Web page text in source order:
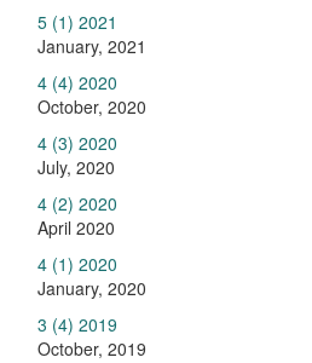
5 (1) 2021
January, 2021
4 (4) 2020
October, 2020
4 (3) 2020
July, 2020
4 (2) 2020
April 2020
4 (1) 2020
January, 2020
3 (4) 2019
October, 2019